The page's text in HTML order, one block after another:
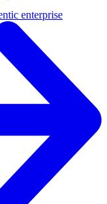
enterprise